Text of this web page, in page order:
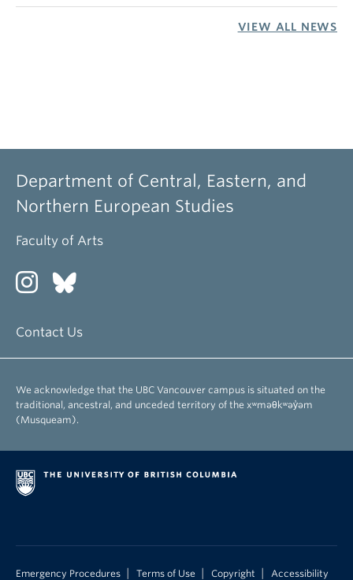
VIEW ALL NEWS
Department of Central, Eastern, and
Northern European Studies
Faculty of Arts
Contact Us
We acknowledge that the UBC Vancouver campus is situated on the
traditional, ancestral, and unceded territory of the xʷməθkʷəy̓əm
(Musqueam).
Emergency Procedures Terms of Use Copyright Accessibility